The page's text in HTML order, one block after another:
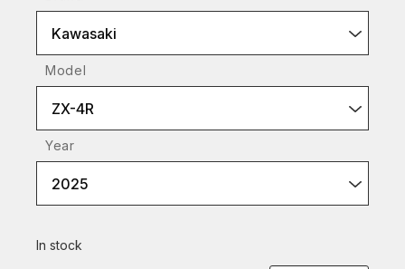
Kawasaki
Model
ZX-4R
Year
2025
In stock